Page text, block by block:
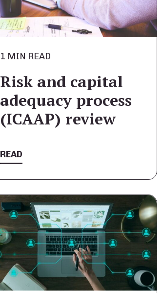
1 MIN READ
Risk and capital
adequacy process
(ICAAP) review
READ